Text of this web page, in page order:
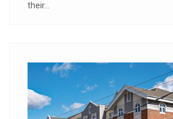
their...